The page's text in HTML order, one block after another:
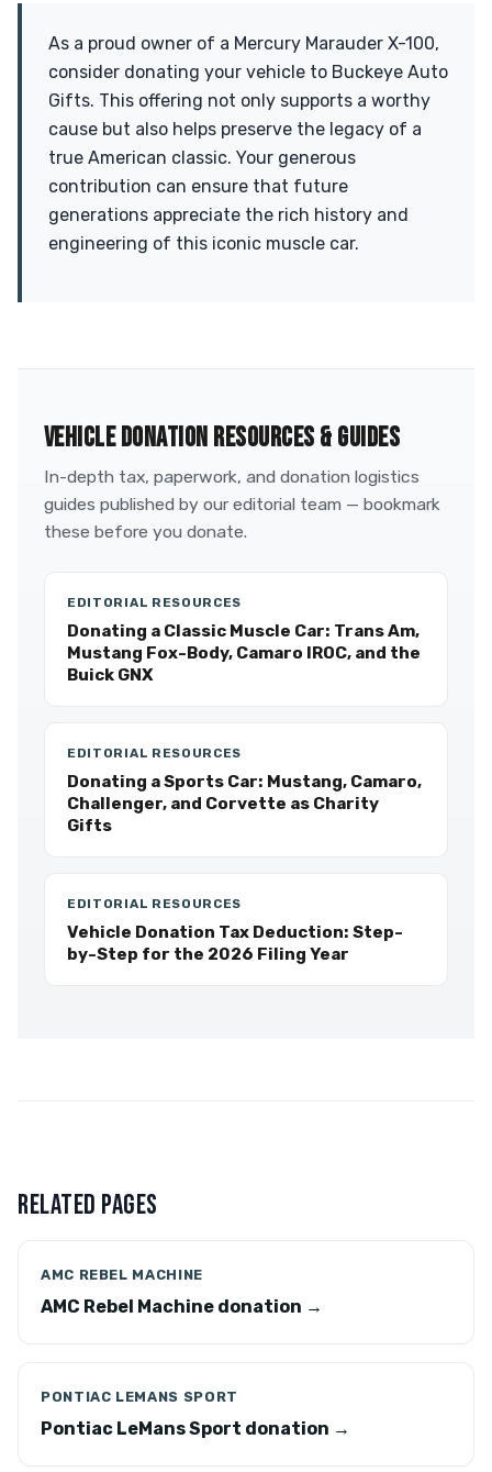
As a proud owner of a Mercury Marauder X-100,
consider donating your vehicle to Buckeye Auto
Gifts. This offering not only supports a worthy
cause but also helps preserve the legacy of a
true American classic. Your generous
contribution can ensure that future
generations appreciate the rich history and
engineering of this iconic muscle car.
VEHICLE DONATION RESOURCES & GUIDES
In-depth tax, paperwork, and donation logistics
guides published by our editorial team — bookmark
these before you donate.
EDITORIAL RESOURCES
Donating a Classic Muscle Car: Trans Am,
Mustang Fox-Body, Camaro IROC, and the
Buick GNX
EDITORIAL RESOURCES
Donating a Sports Car: Mustang, Camaro,
Challenger, and Corvette as Charity
Gifts
EDITORIAL RESOURCES
Vehicle Donation Tax Deduction: Step-
by-Step for the 2026 Filing Year
RELATED PAGES
AMC REBEL MACHINE
AMC Rebel Machine donation →
PONTIAC LEMANS SPORT
Pontiac LeMans Sport donation →